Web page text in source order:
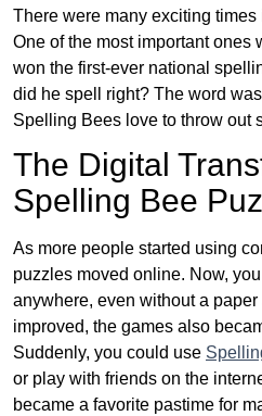
There were many exciting
One of the most important ones
won the first-ever national
did he spell right? The word was
Spelling Bees love to throw out
The Digital
Spelling Bee
As more people started using
puzzles moved online. Now,
anywhere, even without a
improved, the games also
Suddenly, you could use
or play with friends on the
became a favorite pastime for